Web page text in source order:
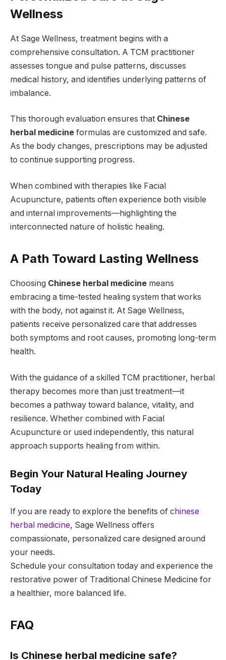
Wellness
At Sage Wellness, treatment begins with a
comprehensive consultation. A TCM practitioner
assesses tongue and pulse patterns, discusses
medical history, and identifies underlying patterns of
imbalance.
This thorough evaluation ensures that Chinese
herbal medicine formulas are customized and safe.
As the body changes, prescriptions may be adjusted
to continue supporting progress.
When combined with therapies like Facial
Acupuncture, patients often experience both visible
and internal improvements—highlighting the
interconnected nature of holistic healing.
A Path Toward Lasting Wellness
Choosing Chinese herbal medicine means
embracing a time-tested healing system that works
with the body, not against it. At Sage Wellness,
patients receive personalized care that addresses
both symptoms and root causes, promoting long-term
health.
With the guidance of a skilled TCM practitioner, herbal
therapy becomes more than just treatment—it
becomes a pathway toward balance, vitality, and
resilience. Whether combined with Facial
Acupuncture or used independently, this natural
approach supports healing from within.
Begin Your Natural Healing Journey
Today
If you are ready to explore the benefits of chinese
herbal medicine, Sage Wellness offers
compassionate, personalized care designed around
your needs.
Schedule your consultation today and experience the
restorative power of Traditional Chinese Medicine for
a healthier, more balanced life.
FAQ
Is Chinese herbal medicine safe?